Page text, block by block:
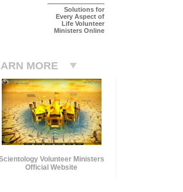
Solutions for
Every Aspect of
Life Volunteer
Ministers Online
MORE
Volunteer Ministers
Official Website